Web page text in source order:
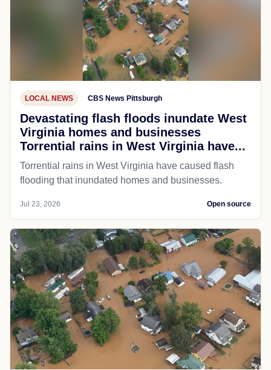
LOCAL NEWS CBS News Pittsburgh
Devastating flash floods inundate West
Virginia homes and businesses
Torrential rains in West Virginia have...
Torrential rains in West Virginia have caused flash
flooding that inundated homes and businesses.
Jul 23, 2026 Open source